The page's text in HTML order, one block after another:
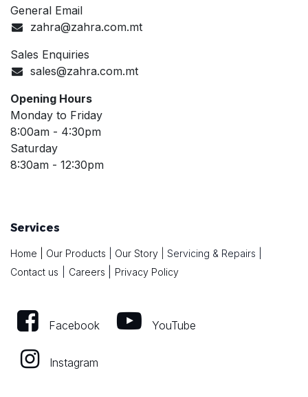
General Email
zahra@zahra.com.mt
Sales Enquiries
sales@zahra.com.mt
Opening Hours
Monday to Friday
8:00am - 4:30pm
Saturday
8:30am - 12:30pm
Services
Home Our Products Our Story Servicing & Repairs
Contact us
Careers Privacy Policy
Facebook YouTube
Instagram